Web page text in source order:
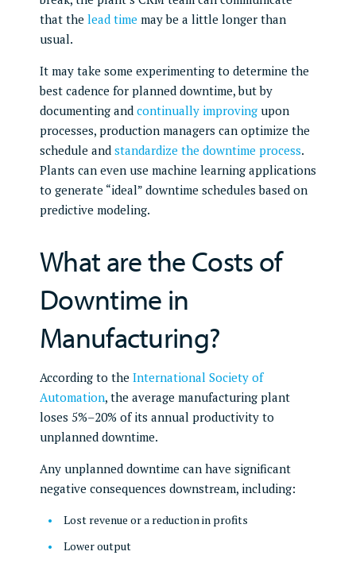
that the lead time may be a little longer than
usual.
It may take some experimenting to determine the
best cadence for planned downtime, but by
documenting and continually improving upon
processes, production managers can optimize the
schedule and standardize the downtime process.
Plants can even use machine learning applications
to generate “ideal” downtime schedules based on
predictive modeling.
What are the Costs of
Downtime in
Manufacturing?
According to the International Society of
Automation, the average manufacturing plant
loses 5%–20% of its annual productivity to
unplanned downtime.
Any unplanned downtime can have significant
negative consequences downstream, including:
Lost revenue or a reduction in profits
Lower output